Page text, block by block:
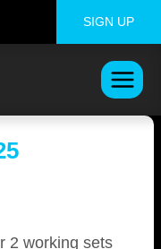
SIGN UP
2 working sets